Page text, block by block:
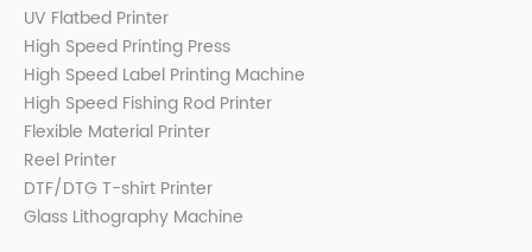
UV Flatbed Printer
High Speed Printing Press
High Speed Label Printing Machine
High Speed Fishing Rod Printer
Flexible Material Printer
Reel Printer
DTF/DTG T-shirt Printer
Glass Lithography Machine